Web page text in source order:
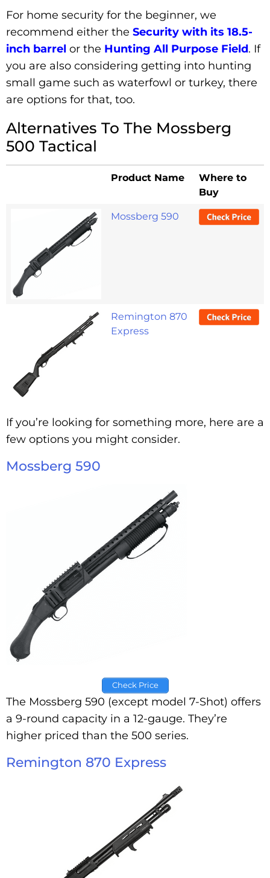
For home security for the beginner, we
recommend either the Security with its 18.5-
inch barrel or the Hunting All Purpose Field. If
you are also considering getting into hunting
small game such as waterfowl or turkey, there
are options for that, too.
Alternatives To The Mossberg
500 Tactical
Product Name
Where to
Buy
Mossberg 590
Remington 870
Express
If you’re looking for something more, here are a
few options you might consider.
Mossberg 590
Check Price
The Mossberg 590 (except model 7-Shot) offers
a 9-round capacity in a 12-gauge. They’re
higher priced than the 500 series.
Remington 870 Express